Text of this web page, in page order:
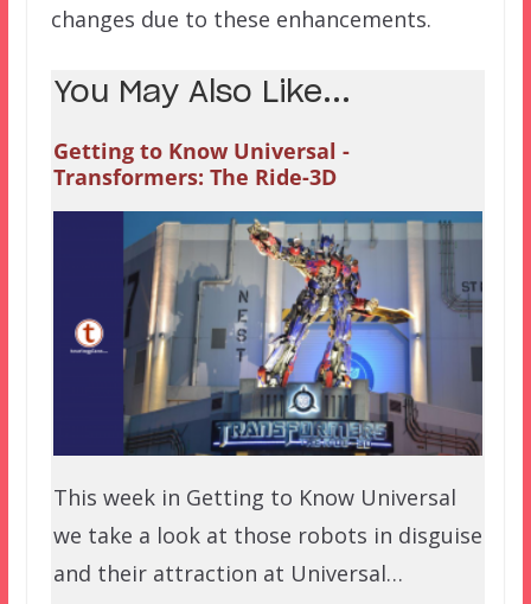
changes due to these enhancements.
You May Also Like...
Getting to Know Universal -
Transformers: The Ride-3D
This week in Getting to Know Universal
we take a look at those robots in disguise
and their attraction at Universal…